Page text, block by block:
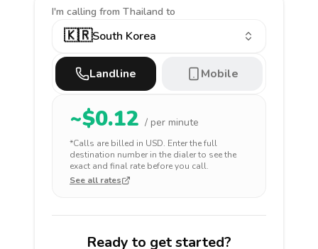
I'm calling from Thailand to
🇰🇷South Korea
Landline Mobile
~$0.12 / per minute
*Calls are billed in USD. Enter the full
destination number in the dialer to see the
exact and final rate before you call.
See all rates
Ready to get started?